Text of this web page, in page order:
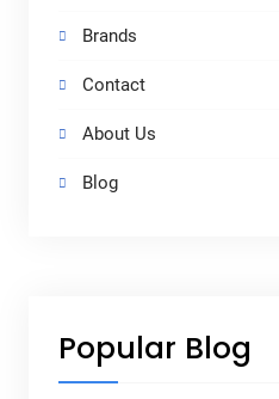
Brands
Contact
About Us
Blog
Popular Blog